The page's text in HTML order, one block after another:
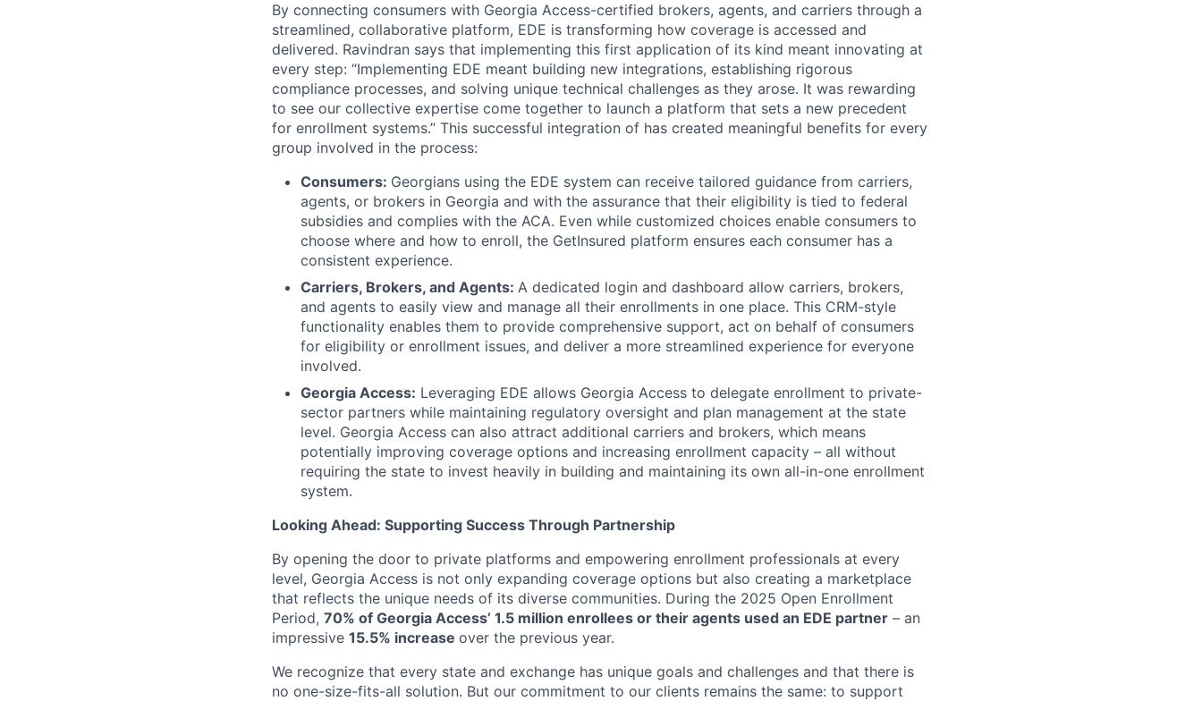
By connecting consumers with Georgia Access-certified brokers, agents, and carriers through a
streamlined, collaborative platform, EDE is transforming how coverage is accessed and
delivered. Ravindran says that implementing this first application of its kind meant innovating at
every step: “Implementing EDE meant building new integrations, establishing rigorous
compliance processes, and solving unique technical challenges as they arose. It was rewarding
to see our collective expertise come together to launch a platform that sets a new precedent
for enrollment systems.” This successful integration of has created meaningful benefits for every
group involved in the process:
Consumers: Georgians using the EDE system can receive tailored guidance from carriers,
agents, or brokers in Georgia and with the assurance that their eligibility is tied to federal
subsidies and complies with the ACA. Even while customized choices enable consumers to
choose where and how to enroll, the GetInsured platform ensures each consumer has a
consistent experience.
Carriers, Brokers, and Agents: A dedicated login and dashboard allow carriers, brokers,
and agents to easily view and manage all their enrollments in one place. This CRM-style
functionality enables them to provide comprehensive support, act on behalf of consumers
for eligibility or enrollment issues, and deliver a more streamlined experience for everyone
involved.
Georgia Access: Leveraging EDE allows Georgia Access to delegate enrollment to private-
sector partners while maintaining regulatory oversight and plan management at the state
level. Georgia Access can also attract additional carriers and brokers, which means
potentially improving coverage options and increasing enrollment capacity – all without
requiring the state to invest heavily in building and maintaining its own all-in-one enrollment
system.
Looking Ahead: Supporting Success Through Partnership
By opening the door to private platforms and empowering enrollment professionals at every
level, Georgia Access is not only expanding coverage options but also creating a marketplace
that reflects the unique needs of its diverse communities. During the 2025 Open Enrollment
Period, 70% of Georgia Access’ 1.5 million enrollees or their agents used an EDE partner – an
impressive 15.5% increase over the previous year.
We recognize that every state and exchange has unique goals and challenges and that there is
no one-size-fits-all solution. But our commitment to our clients remains the same: to support